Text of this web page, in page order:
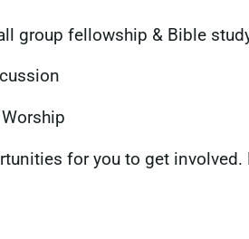
group fellowship & Bible
for you to get